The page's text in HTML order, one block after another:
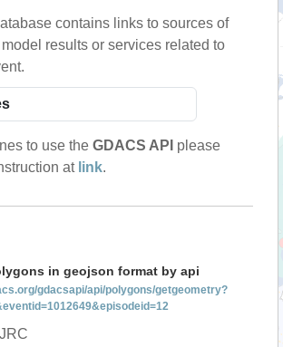
contains links to sources of
results or services related to
to use the GDACS API please
at link.
in geojson format by api
gdacsapi/api/polygons/getgeometry?